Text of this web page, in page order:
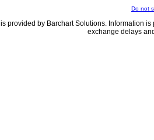
Do not
is provided by Barchart Solutions. Information
exchange delays